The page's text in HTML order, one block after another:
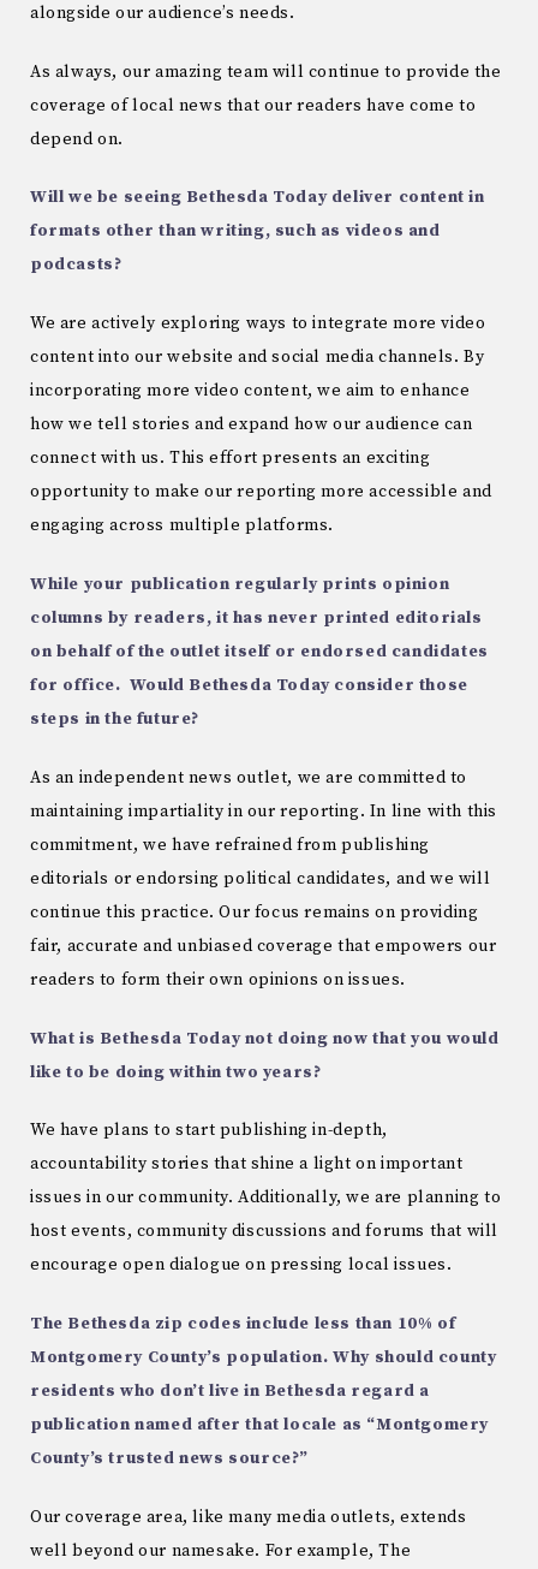
alongside our audience’s needs.
As always, our amazing team will continue to provide the
coverage of local news that our readers have come to
depend on.
Will we be seeing Bethesda Today deliver content in
formats other than writing, such as videos and
podcasts?
We are actively exploring ways to integrate more video
content into our website and social media channels. By
incorporating more video content, we aim to enhance
how we tell stories and expand how our audience can
connect with us. This effort presents an exciting
opportunity to make our reporting more accessible and
engaging across multiple platforms.
While your publication regularly prints opinion
columns by readers, it has never printed editorials
on behalf of the outlet itself or endorsed candidates
for office. Would Bethesda Today consider those
steps in the future?
As an independent news outlet, we are committed to
maintaining impartiality in our reporting. In line with this
commitment, we have refrained from publishing
editorials or endorsing political candidates, and we will
continue this practice. Our focus remains on providing
fair, accurate and unbiased coverage that empowers our
readers to form their own opinions on issues.
What is Bethesda Today not doing now that you would
like to be doing within two years?
We have plans to start publishing in-depth,
accountability stories that shine a light on important
issues in our community. Additionally, we are planning to
host events, community discussions and forums that will
encourage open dialogue on pressing local issues.
The Bethesda zip codes include less than 10% of
Montgomery County’s population. Why should county
residents who don’t live in Bethesda regard a
publication named after that locale as “Montgomery
County’s trusted news source?”
Our coverage area, like many media outlets, extends
well beyond our namesake. For example, The